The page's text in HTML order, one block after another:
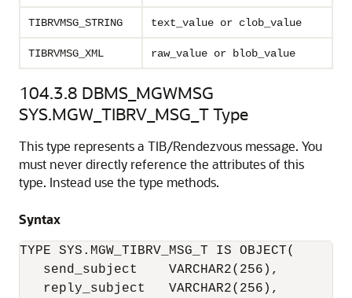
TIBRVMSG_STRING text_value or clob_value
TIBRVMSG_XML raw_value or blob_value
104.3.8 DBMS_MGWMSG
SYS.MGW_TIBRV_MSG_T Type
This type represents a TIB/Rendezvous message. You
must never directly reference the attributes of this
type. Instead use the type methods.
Syntax
TYPE SYS.MGW_TIBRV_MSG_T IS OBJECT(
   send_subject    VARCHAR2(256),
   reply_subject   VARCHAR2(256),